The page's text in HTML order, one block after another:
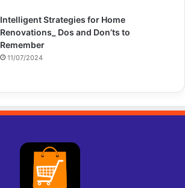
Intelligent Strategies for Home
Renovations_ Dos and Don’ts to
Remember
11/07/2024